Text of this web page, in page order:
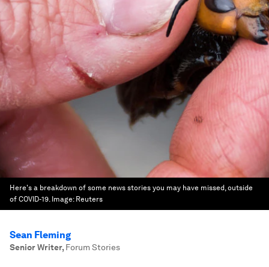
Here's a breakdown of some news stories you may have missed, outside
of COVID-19. Image: Reuters
Sean Fleming
Senior Writer, Forum Stories